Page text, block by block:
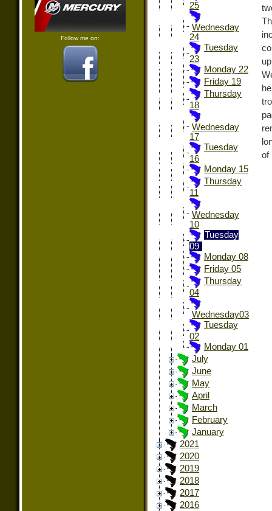
Follow me on:
25
Wednesday
24
Tuesday
23
Monday 22
Friday 19
Thursday
18
Wednesday
17
Tuesday
16
Monday 15
Thursday
11
Wednesday
10
Tuesday
09
Monday 08
Friday 05
Thursday
04
Wednesday03
Tuesday
02
Monday 01
July
June
May
April
March
February
January
2021
2020
2019
2018
2017
2016
of